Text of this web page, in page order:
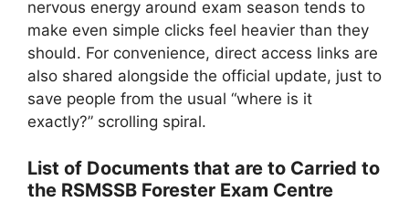
nervous energy around exam season tends to
make even simple clicks feel heavier than they
should. For convenience, direct access links are
also shared alongside the official update, just to
save people from the usual “where is it
exactly?” scrolling spiral.
List of Documents that are to Carried to
the RSMSSB Forester Exam Centre